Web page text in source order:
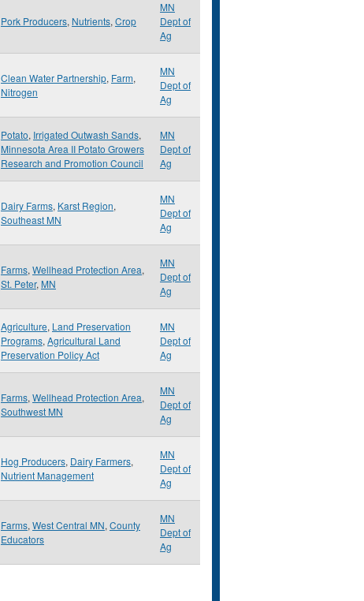
Pork Producers, Nutrients, Crop
MN
Dept of
Ag
Clean Water Partnership, Farm,
Nitrogen
MN
Dept of
Ag
Potato, Irrigated Outwash Sands,
Minnesota Area II Potato Growers
Research and Promotion Council
MN
Dept of
Ag
Dairy Farms, Karst Region,
Southeast MN
MN
Dept of
Ag
Farms, Wellhead Protection Area,
St. Peter, MN
MN
Dept of
Ag
Agriculture, Land Preservation
Programs, Agricultural Land
Preservation Policy Act
MN
Dept of
Ag
Farms, Wellhead Protection Area,
Southwest MN
MN
Dept of
Ag
Hog Producers, Dairy Farmers,
Nutrient Management
MN
Dept of
Ag
Farms, West Central MN, County
Educators
MN
Dept of
Ag